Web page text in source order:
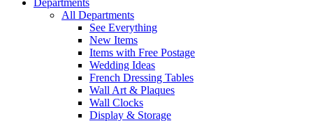
Departments
All Departments
See Everything
New Items
Items with Free Postage
Wedding Ideas
French Dressing Tables
Wall Art & Plaques
Wall Clocks
Display & Storage